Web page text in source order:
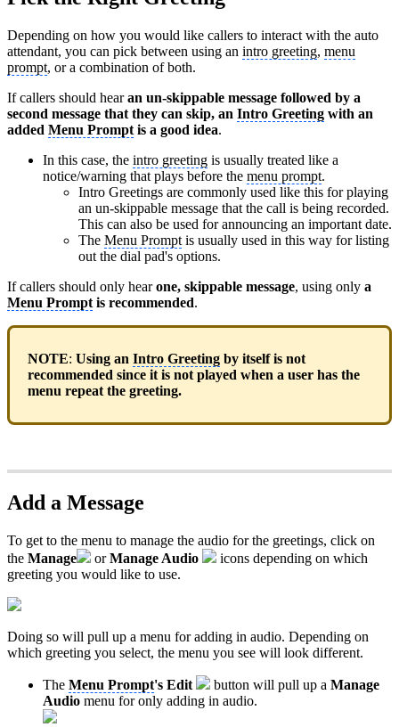
Depending on how you would like callers to interact with the auto
attendant, you can pick between using an intro greeting, menu
prompt, or a combination of both.
If callers should hearan un-skippable message followed by a
second message that they can skip, an Intro Greeting with an
added Menu Prompt is a good idea.
In this case, the intro greeting is usually treated like a
notice/warning that plays before the menu prompt.
Intro Greetings are commonly used like this for playing
an un-skippable message that the call is being recorded.
This can also be used for announcing an important date.
The Menu Prompt is usually used in this way for listing
out the dial pad's options.
If callers should only hearone, skippable message, using only a
Menu Prompt is recommended.
NOTE: Using an Intro Greeting by itself is not
recommended since it is not played when a user has the
menu repeat the greeting.
Add a Message
To get to the menu to manage the audio for the greetings, click on
the Manage orManage Audio
icons depending on which
greeting you would like to use.
Doing so will pull up a menu for adding in audio. Depending on
which greeting you select, the menu you see will look different.
The Menu Prompt's Edit button will pull up a Manage
Audio menu for only adding in audio.